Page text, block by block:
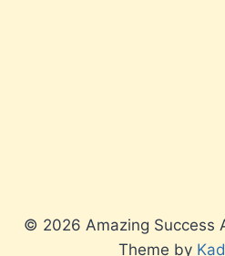
© 2026 Amazing Success
Theme by